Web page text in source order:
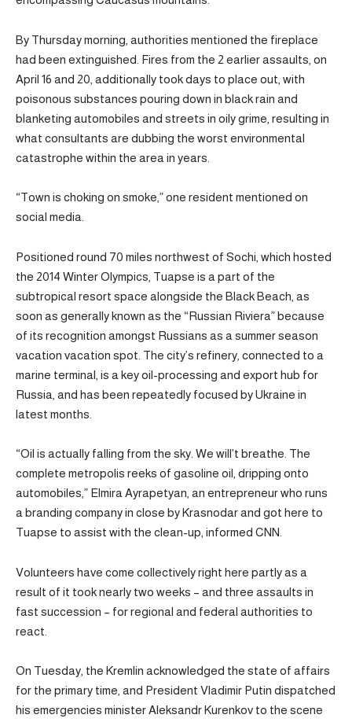
By Thursday morning, authorities mentioned the fireplace
had been extinguished. Fires from the 2 earlier assaults, on
April 16 and 20, additionally took days to place out, with
poisonous substances pouring down in black rain and
blanketing automobiles and streets in oily grime, resulting in
what consultants are dubbing the worst environmental
catastrophe within the area in years.
“Town is choking on smoke,” one resident mentioned on
social media.
Positioned round 70 miles northwest of Sochi, which hosted
the 2014 Winter Olympics, Tuapse is a part of the
subtropical resort space alongside the Black Beach, as
soon as generally known as the “Russian Riviera” because
of its recognition amongst Russians as a summer season
vacation vacation spot. The city’s refinery, connected to a
marine terminal, is a key oil-processing and export hub for
Russia, and has been repeatedly focused by Ukraine in
latest months.
“Oil is actually falling from the sky. We will’t breathe. The
complete metropolis reeks of gasoline oil, dripping onto
automobiles,” Elmira Ayrapetyan, an entrepreneur who runs
a branding company in close by Krasnodar and got here to
Tuapse to assist with the clean-up, informed CNN.
Volunteers have come collectively right here partly as a
result of it took nearly two weeks – and three assaults in
fast succession – for regional and federal authorities to
react.
On Tuesday, the Kremlin acknowledged the state of affairs
for the primary time, and President Vladimir Putin dispatched
his emergencies minister Aleksandr Kurenkov to the scene